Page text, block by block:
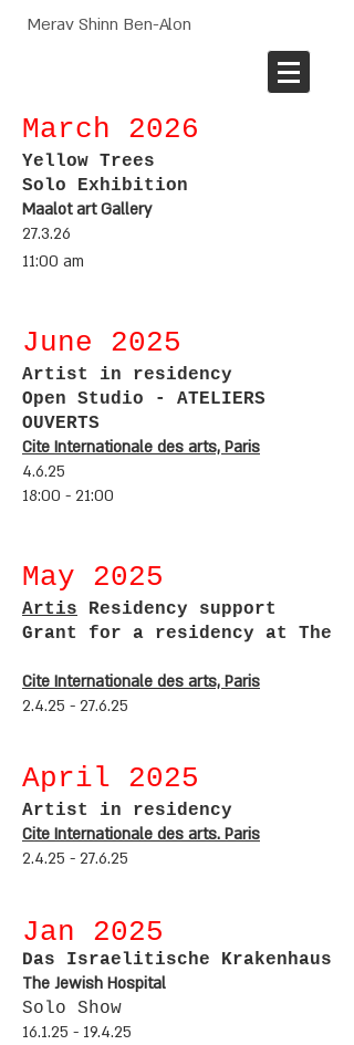
Merav Shinn Ben-Alon
March 2026
Yellow Trees
Solo Exhibition
Maalot art Gallery
27.3.26
11:00 am
June 2025
Artist in residency
Open Studio - ATELIERS
OUVERTS
Cite Internationale des arts, Paris
4.6.25
18:00 - 21:00
May 2025
Artis Residency support
Grant for a residency at The
Cite Internationale des arts, Paris
2.4.25 - 27.6.25
April 2025
Artist in residency
Cite Internationale des arts. Paris
2.4.25 - 27.6.25
Jan 2025
Das Israelitische Krakenhaus
The Jewish Hospital
Solo Show
16.1.25 - 19.4.25